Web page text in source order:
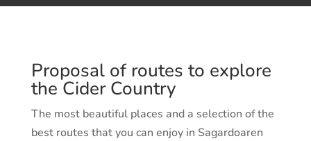
Proposal of routes to explore
the Cider Country
The most beautiful places and a selection of the
best routes that you can enjoy in Sagardoaren